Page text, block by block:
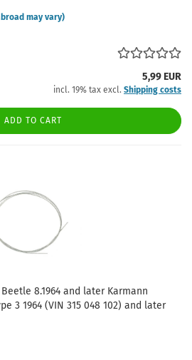
may vary)
5,99 EUR
incl. 19% tax excl. Shipping costs
ADD TO CART
8.1964 and later Karmann
3 1964 (VIN 315 048 102) and later